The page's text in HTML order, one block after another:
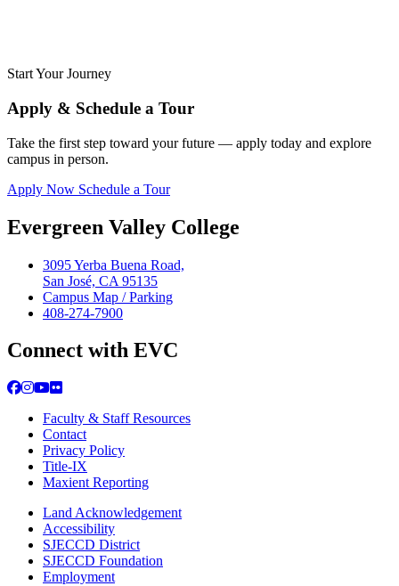
Start Your Journey
Apply & Schedule a Tour
Take the first step toward your future — apply today and explore
campus in person.
Apply Now Schedule a Tour
Evergreen Valley College
3095 Yerba Buena Road,
San José, CA 95135
Campus Map / Parking
408-274-7900
Connect with EVC
Facebook
Instagram
YouTube
Flickr
Faculty & Staff Resources
Contact
Privacy Policy
Title-IX
Maxient Reporting
Land Acknowledgement
Accessibility
SJECCD District
SJECCD Foundation
Employment